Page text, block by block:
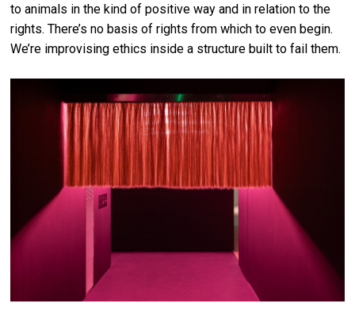
to animals in the kind of positive way and in relation to the
rights. There’s no basis of rights from which to even begin.
We’re improvising ethics inside a structure built to fail them.